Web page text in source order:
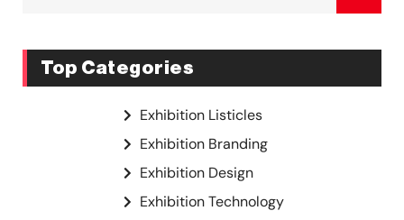
Top Categories
Exhibition Listicles
Exhibition Branding
Exhibition Design
Exhibition Technology